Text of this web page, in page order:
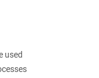
used